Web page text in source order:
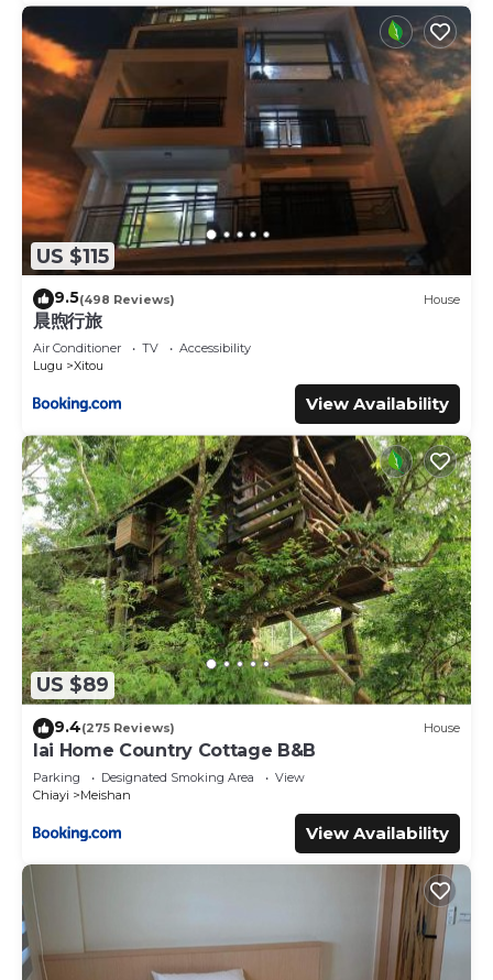
US $115
9.5(498 Reviews) House
晨煦行旅
Air Conditioner TV
Accessibility
Lugu
Xitou
View Availability
US $89
9.4(275 Reviews) House
lai Home Country Cottage B&B
Parking Designated Smoking Area
View
Chiayi
Meishan
View Availability